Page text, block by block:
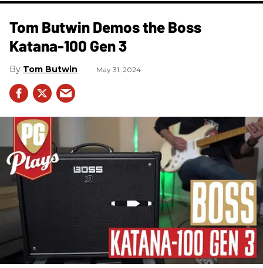
Tom Butwin Demos the Boss
Katana-100 Gen 3
Tom Butwin May 31, 2024